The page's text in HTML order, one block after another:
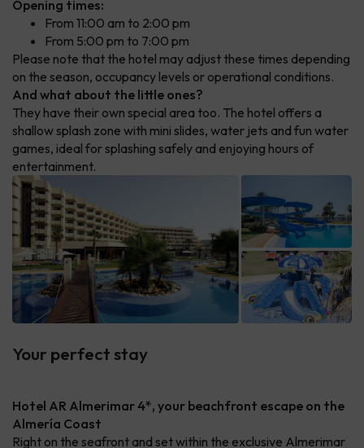
Opening times:
From 11:00 am to 2:00 pm
From 5:00 pm to 7:00 pm
Please note that the hotel may adjust these times depending
on the season, occupancy levels or operational conditions.
And what about the little ones?
They have their own special area too. The hotel offers a
shallow splash zone with mini slides, water jets and fun water
games, ideal for splashing safely and enjoying hours of
entertainment.
Your perfect stay
Hotel AR Almerimar 4*, your beachfront escape on the
Almería Coast
Right on the seafront and set within the exclusive Almerimar